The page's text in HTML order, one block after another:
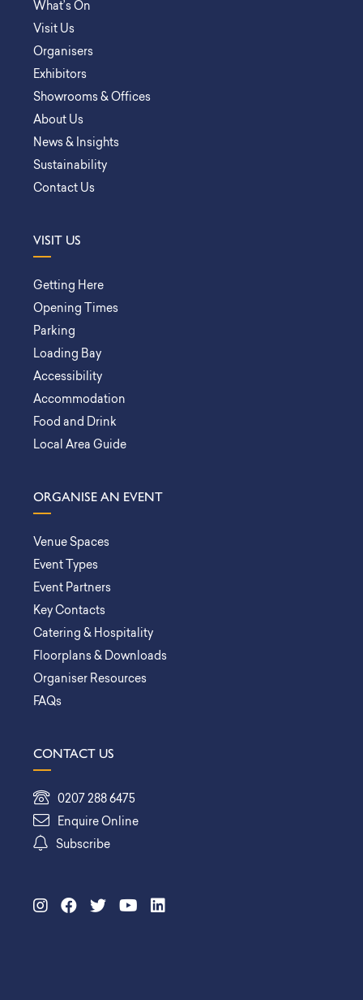
What’s On
Visit Us
Organisers
Exhibitors
Showrooms & Offices
About Us
News & Insights
Sustainability
Contact Us
VISIT US
Getting Here
Opening Times
Parking
Loading Bay
Accessibility
Accommodation
Food and Drink
Local Area Guide
ORGANISE AN EVENT
Venue Spaces
Event Types
Event Partners
Key Contacts
Catering & Hospitality
Floorplans & Downloads
Organiser Resources
FAQs
CONTACT US
0207 288 6475
Enquire Online
Subscribe